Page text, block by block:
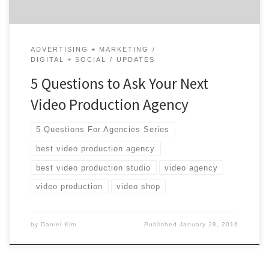
ADVERTISING + MARKETING
DIGITAL + SOCIAL
UPDATES
5 Questions to Ask Your Next
Video Production Agency
5 Questions For Agencies Series
best video production agency
best video production studio video agency
video production video shop
by Daniel Kim PublishedJanuary 28, 2016